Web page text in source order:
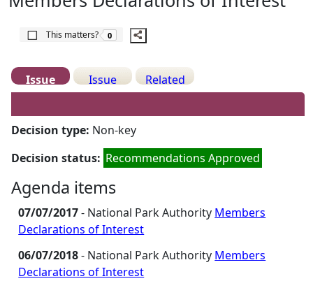
This matters?
The number of people this matters to is
0
Issue
Details
Issue
History
Related
Meetings
Decision type: Non-key
Decision status: Recommendations Approved
Agenda items
07/07/2017- National Park Authority Members
Declarations of Interest
06/07/2018- National Park Authority Members
Declarations of Interest